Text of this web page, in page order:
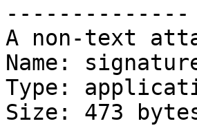
--------------
A non-text
Name:
Type:
Size: 473